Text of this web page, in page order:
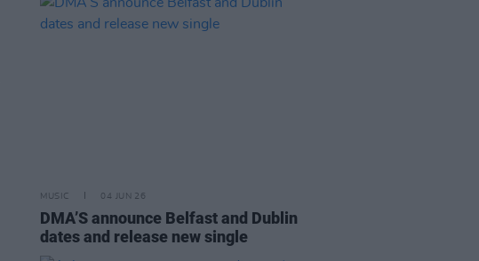
MUSIC 04 JUN 26
DMA’S announce Belfast and Dublin
dates and release new single